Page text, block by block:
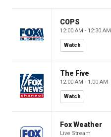
COPS
12:00 AM - 12:30 AM
Watch
The Five
12:00 AM - 1:00 AM
Watch
Fox Weather
Live Stream